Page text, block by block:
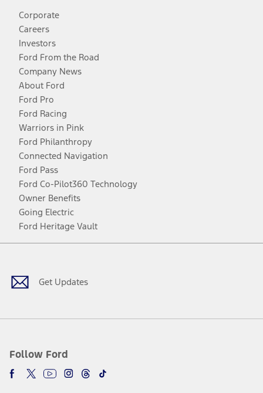
Corporate
Careers
Investors
Ford From the Road
Company News
About Ford
Ford Pro
Ford Racing
Warriors in Pink
Ford Philanthropy
Connected Navigation
Ford Pass
Ford Co-Pilot360 Technology
Owner Benefits
Going Electric
Ford Heritage Vault
Get Updates
Follow Ford
Facebook
TwitterYoutubeInstagram
Threads
TikTok